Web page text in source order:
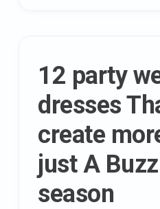
12 party
dresses
create
just A
season